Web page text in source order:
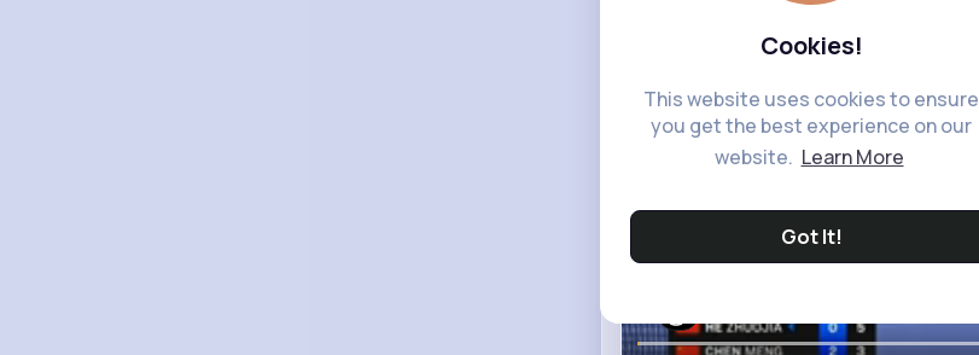
Cookies!
This website uses cookies to ensure
you get the best experience on our
website. Learn More
Got It!